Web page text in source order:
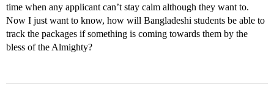
time when any applicant can’t stay calm although they want to.
Now I just want to know, how will Bangladeshi students be able to
track the packages if something is coming towards them by the
bless of the Almighty?